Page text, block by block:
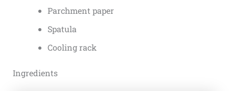
Parchment paper
Spatula
Cooling rack
Ingredients